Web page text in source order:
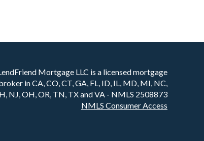
Mortgage LLC is a licensed mortgage
in CA, CO, CT, GA, FL, ID, IL, MD, MI, NC,
NJ, OH, OR, TN, TX and VA - NMLS 2508873
NMLS Consumer Access